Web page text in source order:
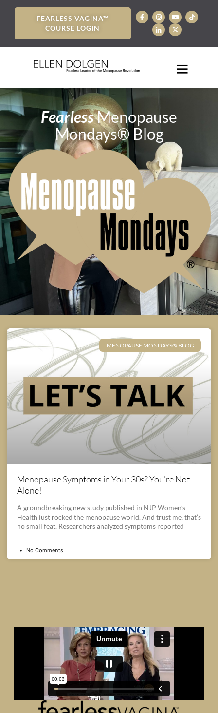
FEARLESS VAGINA™
COURSE LOGIN
FearlessMenopause
Mondays® Blog
MENOPAUSE MONDAYS® BLOG
Menopause Symptoms in Your 30s? You’re Not
Alone!
A groundbreaking new study published in NJP Women’s
Health just rocked the menopause world. And trust me, that’s
no small feat. Researchers analyzed symptoms reported
No Comments